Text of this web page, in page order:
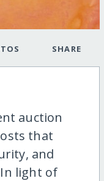
SHARE
auction
that
and
light of